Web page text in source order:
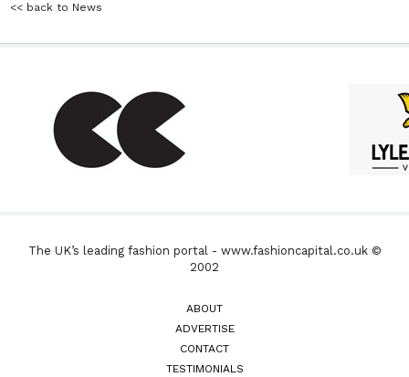
<< back to News
The UK’s leading fashion portal - www.fashioncapital.co.uk ©
2002
ABOUT
ADVERTISE
CONTACT
TESTIMONIALS